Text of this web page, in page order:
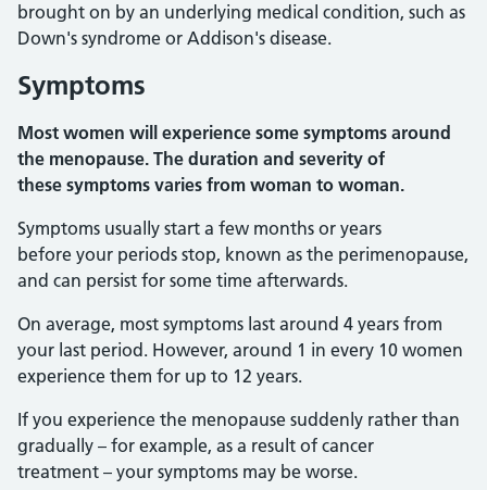
brought on by an underlying medical condition, such as
Down's syndrome or Addison's disease.
Symptoms
Most women will experience some symptoms around
the menopause. The duration and severity of
these symptoms varies from woman to woman.
Symptoms usually start a few months or years
before your periods stop, known as the perimenopause,
and can persist for some time afterwards.
On average, most symptoms last around 4 years from
your last period. However, around 1 in every 10 women
experience them for up to 12 years.
If you experience the menopause suddenly rather than
gradually – for example, as a result of cancer
treatment – your symptoms may be worse.